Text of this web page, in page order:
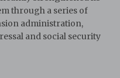
through a series of
administration,
and social security